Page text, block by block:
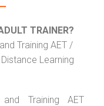
TRAINER?
Training AET /
Learning
Training AET